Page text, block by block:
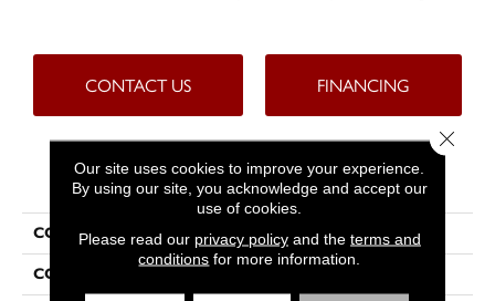
CONTACT US FINANCING
PRODUCT ATTRIBUTES
COLLECTION Trutex™
COLOR
Our site uses cookies to improve your experience.
By using our site, you acknowledge and accept our
use of cookies.
Please read our privacy policyand the terms and
conditions for more information.
Close